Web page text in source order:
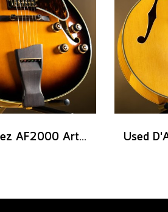
Used Ibanez AF2000 Artist series - Brown Sunburst